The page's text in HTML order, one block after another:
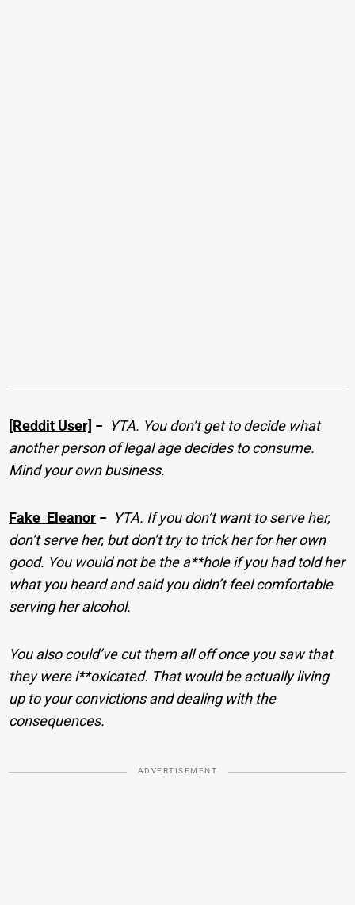
[Reddit User] − YTA. You don’t get to decide what
another person of legal age decides to consume.
Mind your own business.
Fake_Eleanor − YTA. If you don’t want to serve her,
don’t serve her, but don’t try to trick her for her own
good. You would not be the a**hole if you had told her
what you heard and said you didn’t feel comfortable
serving her alcohol.
You also could’ve cut them all off once you saw that
they were i**oxicated. That would be actually living
up to your convictions and dealing with the
consequences.
ADVERTISEMENT